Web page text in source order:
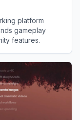
platform
gameplay
features.